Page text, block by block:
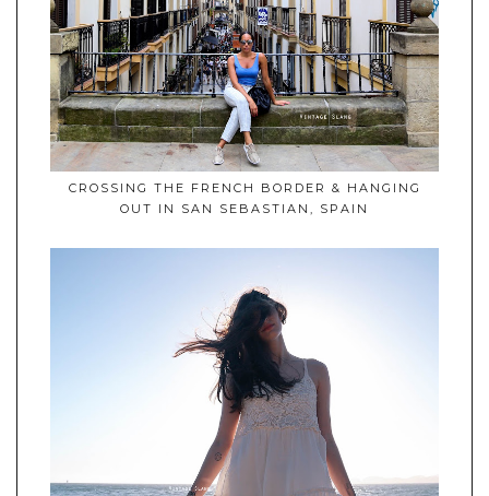
CROSSING THE FRENCH BORDER & HANGING
OUT IN SAN SEBASTIAN, SPAIN